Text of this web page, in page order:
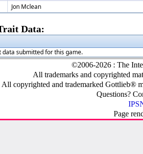
Jon Mclean
Data:
data submitted for this game.
©2006-2026 : The
All trademarks and copyrighted
All copyrighted and trademarked Gottlieb®
Questions?
Page